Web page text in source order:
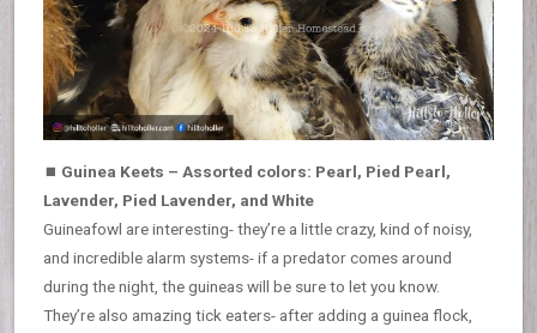
⏹ Guinea Keets – Assorted colors: Pearl, Pied Pearl,
Lavender, Pied Lavender, and White
Guineafowl are interesting- they’re a little crazy, kind of noisy,
and incredible alarm systems- if a predator comes around
during the night, the guineas will be sure to let you know.
They’re also amazing tick eaters- after adding a guinea flock,